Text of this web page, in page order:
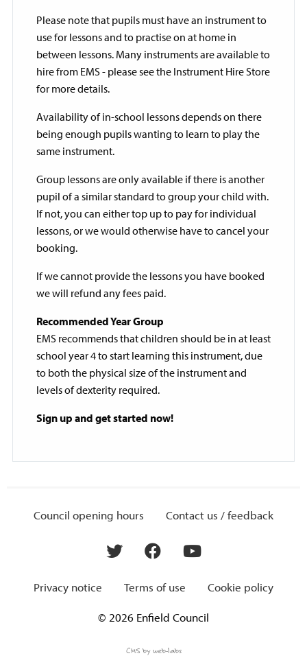
Please note that pupils must have an instrument to
use for lessons and to practise on at home in
between lessons. Many instruments are available to
hire from EMS - please see the Instrument Hire Store
for more details.
Availability of in-school lessons depends on there
being enough pupils wanting to learn to play the
same instrument.
Group lessons are only available if there is another
pupil of a similar standard to group your child with.
If not, you can either top up to pay for individual
lessons, or we would otherwise have to cancel your
booking.
If we cannot provide the lessons you have booked
we will refund any fees paid.
Recommended Year Group
EMS recommends that children should be in at least
school year 4 to start learning this instrument, due
to both the physical size of the instrument and
levels of dexterity required.
Sign up and get started now!
Council opening hours Contact us / feedback
Privacy notice Terms of use Cookie policy
© 2026 Enfield Council
CMS by web-labs